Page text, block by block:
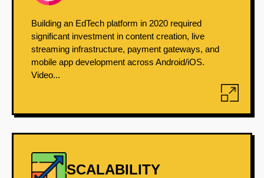
Building an EdTech platform in 2020 required
significant investment in content creation, live
streaming infrastructure, payment gateways, and
mobile app development across Android/iOS.
Video...
SCALABILITY